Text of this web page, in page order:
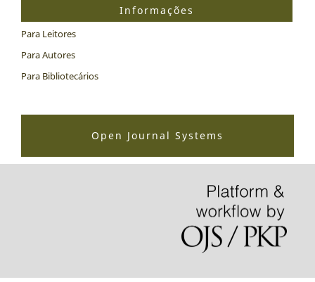
Informações
Para Leitores
Para Autores
Para Bibliotecários
Open Journal Systems